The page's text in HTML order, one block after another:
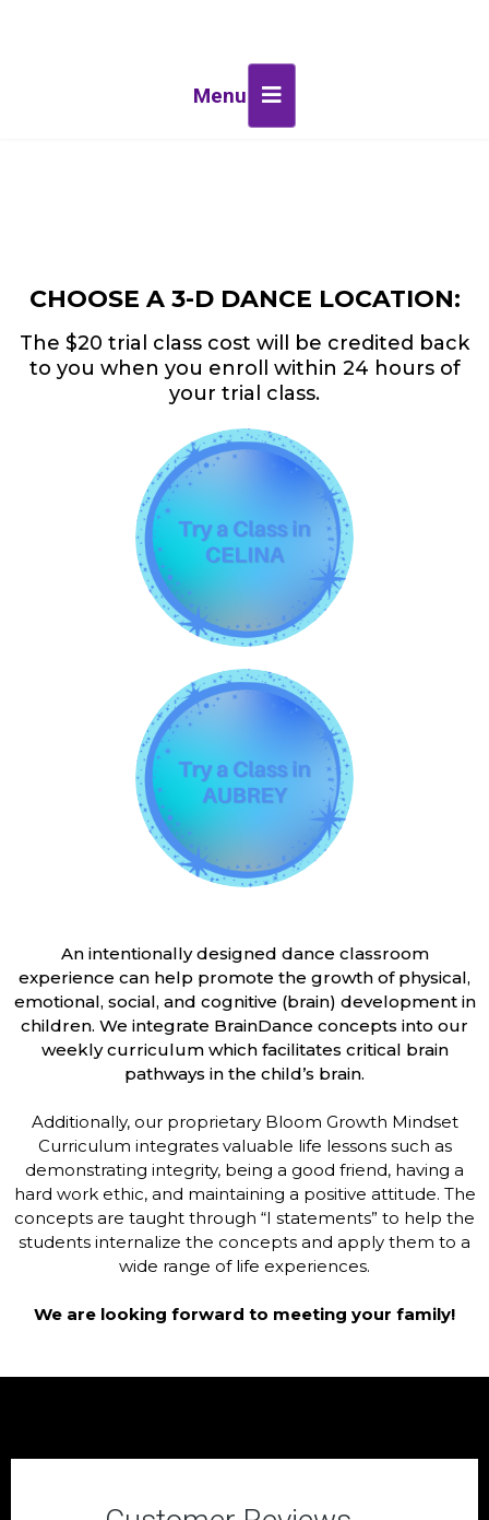
Menu
CHOOSE A 3-D DANCE LOCATION:
The $20 trial class cost will be credited back
to you when you enroll within 24 hours of
your trial class.
An intentionally designed dance classroom
experience can help promote the growth of physical,
emotional, social, and cognitive (brain) development in
children. We integrate BrainDance concepts into our
weekly curriculum which facilitates critical brain
pathways in the child’s brain.
Additionally, our proprietary Bloom Growth Mindset
Curriculum integrates valuable life lessons such as
demonstrating integrity, being a good friend, having a
hard work ethic, and maintaining a positive attitude. The
concepts are taught through “I statements” to help the
students internalize the concepts and apply them to a
wide range of life experiences.
We are looking forward to meeting your family!